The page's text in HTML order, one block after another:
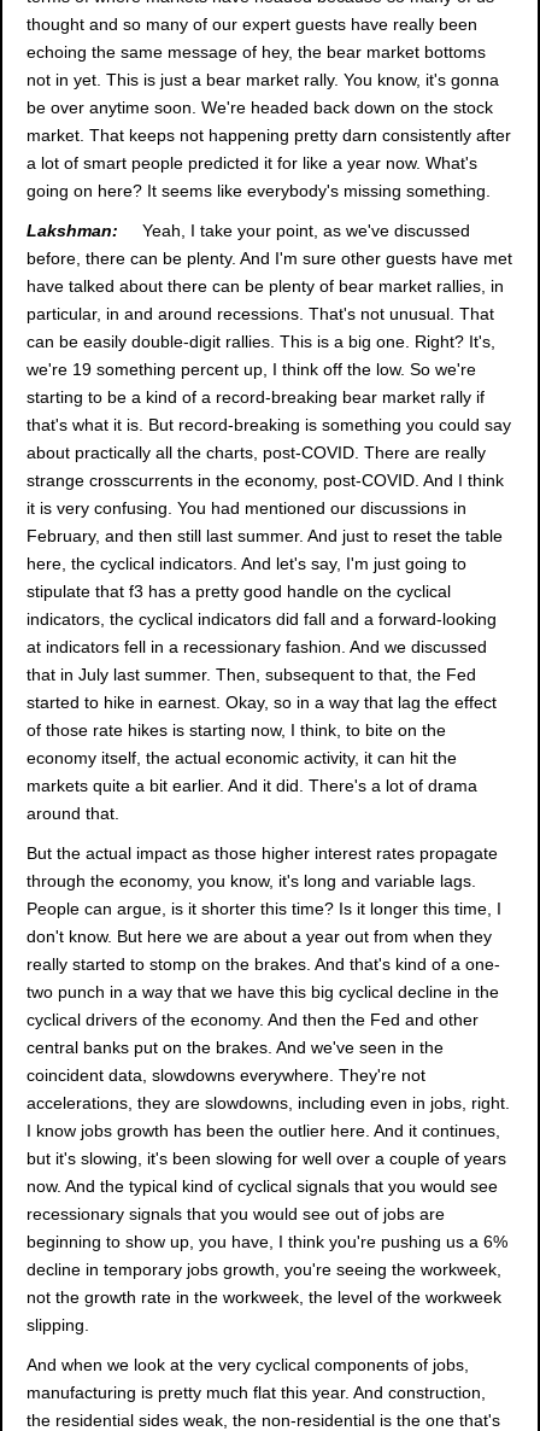
thought and so many of our expert guests have really been
echoing the same message of hey, the bear market bottoms
not in yet. This is just a bear market rally. You know, it's gonna
be over anytime soon. We're headed back down on the stock
market. That keeps not happening pretty darn consistently after
a lot of smart people predicted it for like a year now. What's
going on here? It seems like everybody's missing something.
Lakshman:
Yeah, I take your point, as we've discussed
before, there can be plenty. And I'm sure other guests have met
have talked about there can be plenty of bear market rallies, in
particular, in and around recessions. That's not unusual. That
can be easily double-digit rallies. This is a big one. Right? It's,
we're 19 something percent up, I think off the low. So we're
starting to be a kind of a record-breaking bear market rally if
that's what it is. But record-breaking is something you could say
about practically all the charts, post-COVID. There are really
strange crosscurrents in the economy, post-COVID. And I think
it is very confusing. You had mentioned our discussions in
February, and then still last summer. And just to reset the table
here, the cyclical indicators. And let's say, I'm just going to
stipulate that f3 has a pretty good handle on the cyclical
indicators, the cyclical indicators did fall and a forward-looking
at indicators fell in a recessionary fashion. And we discussed
that in July last summer. Then, subsequent to that, the Fed
started to hike in earnest. Okay, so in a way that lag the effect
of those rate hikes is starting now, I think, to bite on the
economy itself, the actual economic activity, it can hit the
markets quite a bit earlier. And it did. There's a lot of drama
around that.
But the actual impact as those higher interest rates propagate
through the economy, you know, it's long and variable lags.
People can argue, is it shorter this time? Is it longer this time, I
don't know. But here we are about a year out from when they
really started to stomp on the brakes. And that's kind of a one-
two punch in a way that we have this big cyclical decline in the
cyclical drivers of the economy. And then the Fed and other
central banks put on the brakes. And we've seen in the
coincident data, slowdowns everywhere. They're not
accelerations, they are slowdowns, including even in jobs, right.
I know jobs growth has been the outlier here. And it continues,
but it's slowing, it's been slowing for well over a couple of years
now. And the typical kind of cyclical signals that you would see
recessionary signals that you would see out of jobs are
beginning to show up, you have, I think you're pushing us a 6%
decline in temporary jobs growth, you're seeing the workweek,
not the growth rate in the workweek, the level of the workweek
slipping.
And when we look at the very cyclical components of jobs,
manufacturing is pretty much flat this year. And construction,
the residential sides weak, the non-residential is the one that's